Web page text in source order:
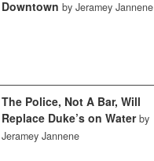
Downtown by Jeramey Jannene
The Police, Not A Bar, Will
Replace Duke’s on Water by
Jeramey Jannene